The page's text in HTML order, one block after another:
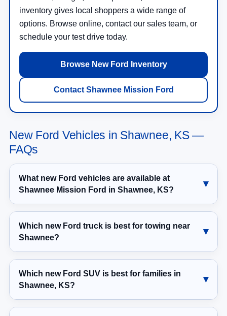
inventory gives local shoppers a wide range of
options. Browse online, contact our sales team, or
schedule your test drive today.
Browse New Ford Inventory
Contact Shawnee Mission Ford
New Ford Vehicles in Shawnee, KS —
FAQs
What new Ford vehicles are available at
Shawnee Mission Ford in Shawnee, KS?
Which new Ford truck is best for towing near
Shawnee?
Which new Ford SUV is best for families in
Shawnee, KS?